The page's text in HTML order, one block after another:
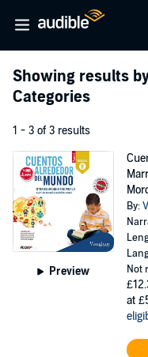
Showing results
Categories
1 - 3 of 3 results
Preview
By:
Not
at